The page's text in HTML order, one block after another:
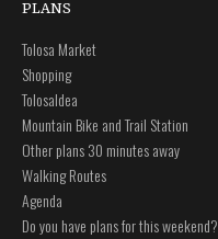
PLANS
Tolosa Market
Shopping
Tolosaldea
Mountain Bike and Trail Station
Other plans 30 minutes away
Walking Routes
Agenda
Do you have plans for this weekend?